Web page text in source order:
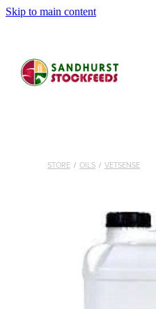
Skip to main content
STORE / OILS / VETSENSE
SHOP
ABOUT